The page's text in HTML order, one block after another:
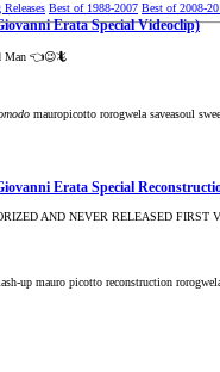
Best of 1988-2007 Best of 2008-
Erata Special Videoclip)
Man 👈😉🦎
mauropicotto rorogwela saveasoul
Erata Special
AND NEVER RELEASED FIRST
up mauro picotto reconstruction